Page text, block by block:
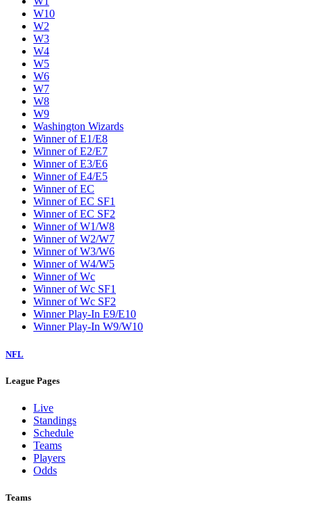
W10
W2
W3
W4
W5
W6
W7
W8
W9
Washington Wizards
Winner of E1/E8
Winner of E2/E7
Winner of E3/E6
Winner of E4/E5
Winner of EC
Winner of EC SF1
Winner of EC SF2
Winner of W1/W8
Winner of W2/W7
Winner of W3/W6
Winner of W4/W5
Winner of Wc
Winner of Wc SF1
Winner of Wc SF2
Winner Play-In E9/E10
Winner Play-In W9/W10
NFL
League Pages
Live
Standings
Schedule
Teams
Players
Odds
Teams